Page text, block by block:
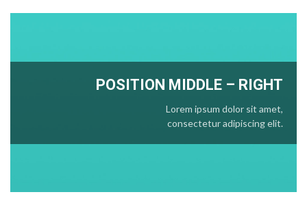
POSITION MIDDLE – RIGHT
Lorem ipsum dolor sit amet,
consectetur adipiscing elit.